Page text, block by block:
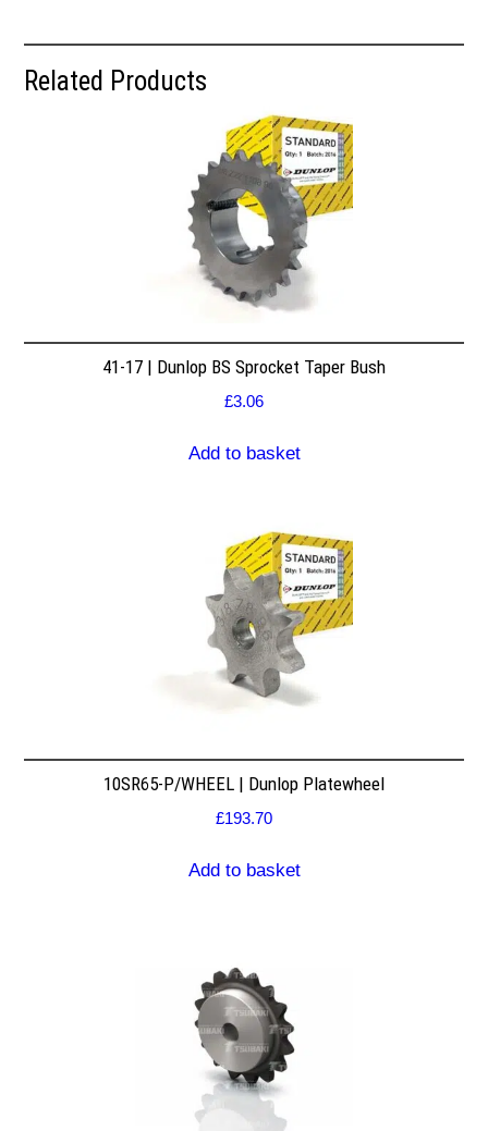
Related Products
41-17 | Dunlop BS Sprocket Taper Bush
£3.06
Add to basket
10SR65-P/WHEEL | Dunlop Platewheel
£193.70
Add to basket